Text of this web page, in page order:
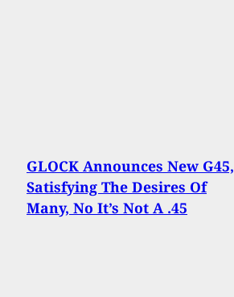
GLOCK Announces New G45,
Satisfying The Desires Of
Many, No It’s Not A .45